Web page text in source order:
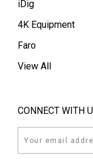
iDig
4K Equipment
Faro
View All
CONNECT WITH